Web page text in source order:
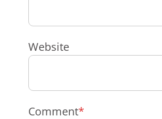
Website
Comment*